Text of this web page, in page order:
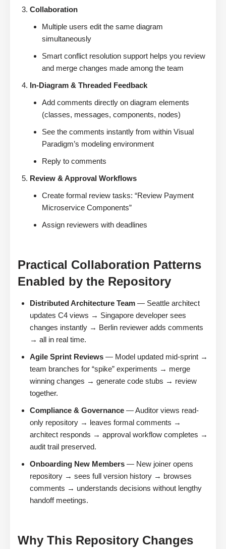
Collaboration
Multiple users edit the same diagram
simultaneously
Smart conflict resolution support helps you review
and merge changes made among the team
In-Diagram & Threaded Feedback
Add comments directly on diagram elements
(classes, messages, components, nodes)
See the comments instantly from within Visual
Paradigm’s modeling environment
Reply to comments
Review & Approval Workflows
Create formal review tasks: “Review Payment
Microservice Components”
Assign reviewers with deadlines
Practical Collaboration Patterns
Enabled by the Repository
Distributed Architecture Team — Seattle architect
updates C4 views → Singapore developer sees
changes instantly → Berlin reviewer adds comments
→ all in real time.
Agile Sprint Reviews — Model updated mid-sprint →
team branches for “spike” experiments → merge
winning changes → generate code stubs → review
together.
Compliance & Governance — Auditor views read-
only repository → leaves formal comments →
architect responds → approval workflow completes →
audit trail preserved.
Onboarding New Members — New joiner opens
repository → sees full version history → browses
comments → understands decisions without lengthy
handoff meetings.
Why This Repository Changes